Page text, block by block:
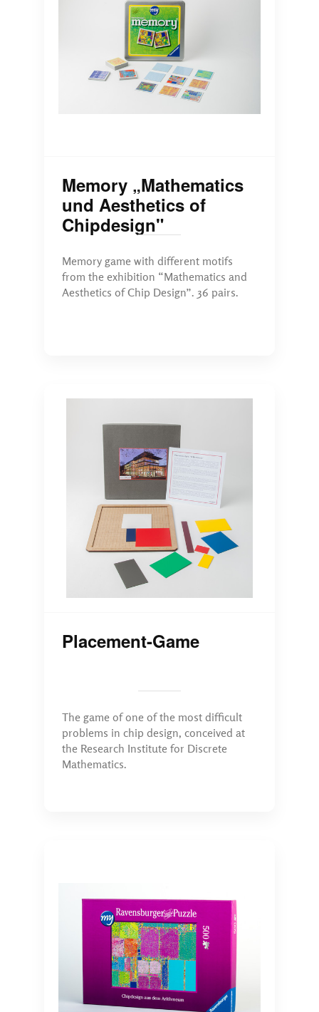
Memory „Mathematics
und Aesthetics of
Chipdesign"
Memory game with different motifs
from the exhibition “Mathematics and
Aesthetics of Chip Design”. 36 pairs.
Placement-Game
The game of one of the most difficult
problems in chip design, conceived at
the Research Institute for Discrete
Mathematics.